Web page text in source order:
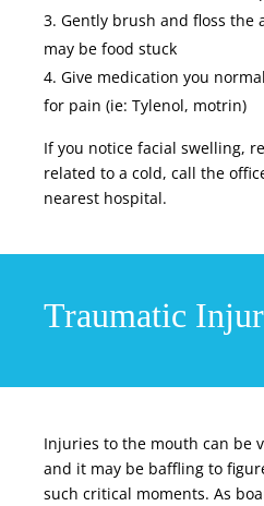
Gently brush and floss the
may be food stuck
Give medication you
for pain (ie: Tylenol, motrin)
If you notice facial swelling,
related to a cold, call the
nearest hospital.
Traumatic
Injuries to the mouth can be
and it may be baffling to
such critical moments. As